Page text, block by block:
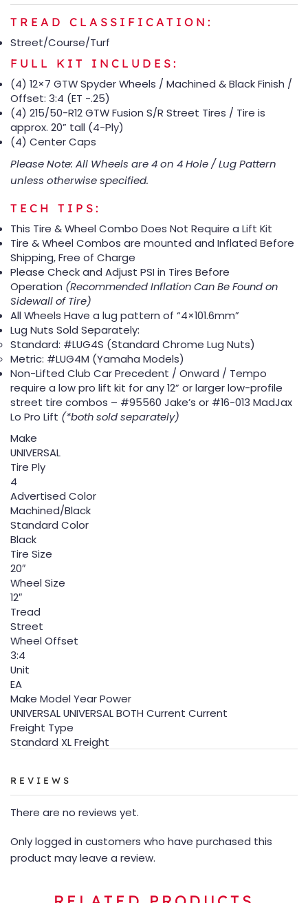
TREAD CLASSIFICATION:
Street/Course/Turf
FULL KIT INCLUDES:
(4) 12×7 GTW Spyder Wheels / Machined & Black Finish /
Offset: 3:4 (ET -.25)
(4) 215/50-R12 GTW Fusion S/R Street Tires / Tire is
approx. 20” tall (4-Ply)
(4) Center Caps
Please Note: All Wheels are 4 on 4 Hole / Lug Pattern
unless otherwise specified.
TECH TIPS:
This Tire & Wheel Combo Does Not Require a Lift Kit
Tire & Wheel Combos are mounted and Inflated Before
Shipping, Free of Charge
Please Check and Adjust PSI in Tires Before
Operation (Recommended Inflation Can Be Found on
Sidewall of Tire)
All Wheels Have a lug pattern of “4×101.6mm”
Lug Nuts Sold Separately:
Standard: #LUG4S (Standard Chrome Lug Nuts)
Metric: #LUG4M (Yamaha Models)
Non-Lifted Club Car Precedent / Onward / Tempo
require a low pro lift kit for any 12” or larger low-profile
street tire combos – #95560 Jake’s or #16-013 MadJax
Lo Pro Lift (*both sold separately)
Make
UNIVERSAL
Tire Ply
4
Advertised Color
Machined/Black
Standard Color
Black
Tire Size
20″
Wheel Size
12″
Tread
Street
Wheel Offset
3:4
Unit
EA
Make Model Year Power
UNIVERSAL UNIVERSAL BOTH Current Current
Freight Type
Standard XL Freight
REVIEWS
There are no reviews yet.
Only logged in customers who have purchased this
product may leave a review.